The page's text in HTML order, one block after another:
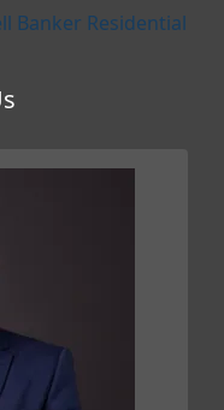
Banker Residential